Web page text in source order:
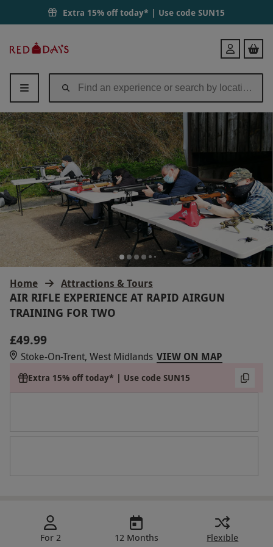
Extra 15% off today* | Use code SUN15
Days
Login
Home Attractions & Tours
AIR RIFLE EXPERIENCE AT RAPID AIRGUN
TRAINING FOR TWO
£49.99
Stoke-On-Trent, West Midlands VIEW ON MAP
Extra 15% off today* | Use code SUN15
For 2
12 Months
Flexible